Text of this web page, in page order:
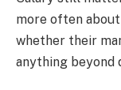
more often
whether their
anything